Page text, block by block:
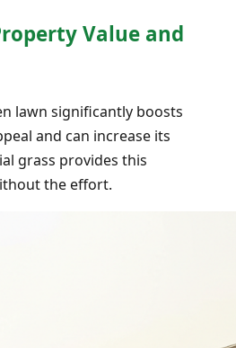
Value and
lawn significantly boosts
and can increase its
grass provides this
the effort.